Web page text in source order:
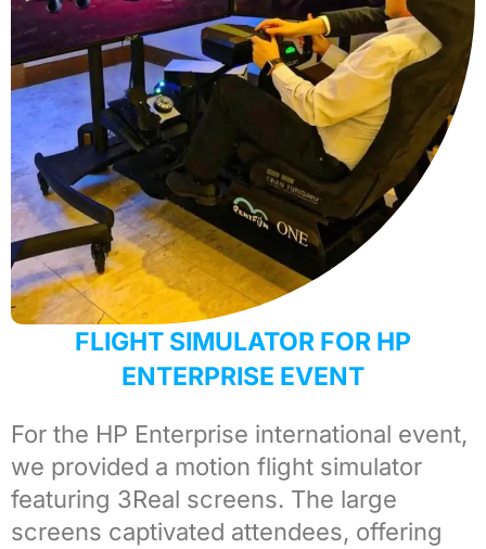
FLIGHT SIMULATOR FOR HP
ENTERPRISE EVENT
For the HP Enterprise international event,
we provided a motion flight simulator
featuring 3Real screens. The large
screens captivated attendees, offering